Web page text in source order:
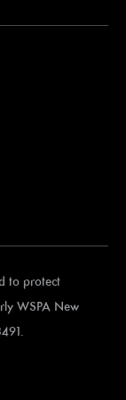
to protect
WSPA New